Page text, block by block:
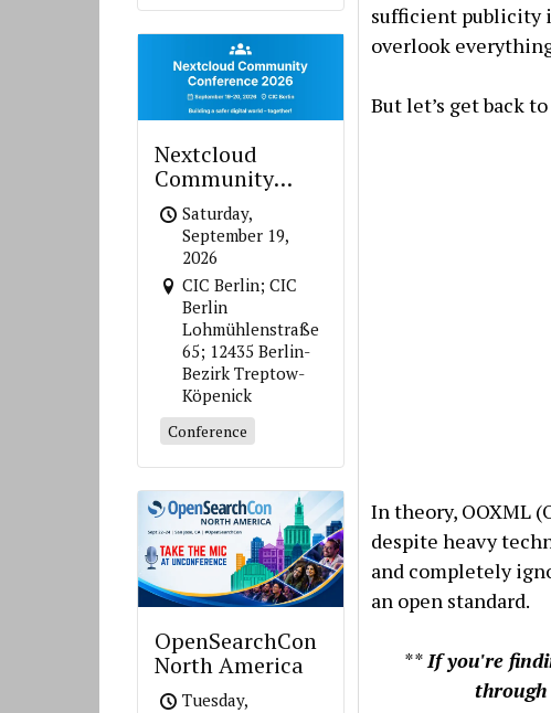
Nextcloud
Community
Conference 2026
Saturday,
September 19,
2026
CIC Berlin; CIC
Berlin
Lohmühlenstraße
65; 12435 Berlin-
Bezirk Treptow-
Köpenick
Conference
OpenSearchCon
North America
Tuesday,
sufficient publicity
overlook
But let’s get back
In theory, OOXML
despite heavy
and completely
an open standard.
** If you're